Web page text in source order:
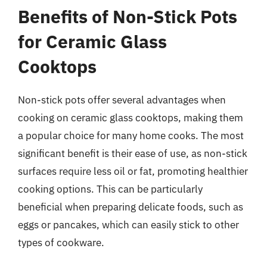
Benefits of Non-Stick Pots
for Ceramic Glass
Cooktops
Non-stick pots offer several advantages when
cooking on ceramic glass cooktops, making them
a popular choice for many home cooks. The most
significant benefit is their ease of use, as non-stick
surfaces require less oil or fat, promoting healthier
cooking options. This can be particularly
beneficial when preparing delicate foods, such as
eggs or pancakes, which can easily stick to other
types of cookware.